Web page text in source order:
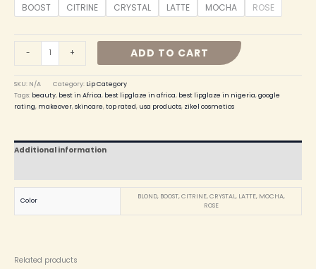
BOOST CITRINE CRYSTAL LATTE MOCHA ROSE
- + ADD TO CART
SKU: N/A Category: Lip Category
Tags: beauty, best in Africa, best lipglaze in africa, best lipglaze in nigeria,google
rating, makeover,skincare,top rated, usa products, zikel cosmetics
Additional information
Color
BLOND, BOOST, CITRINE, CRYSTAL, LATTE, MOCHA,
ROSE
Related products